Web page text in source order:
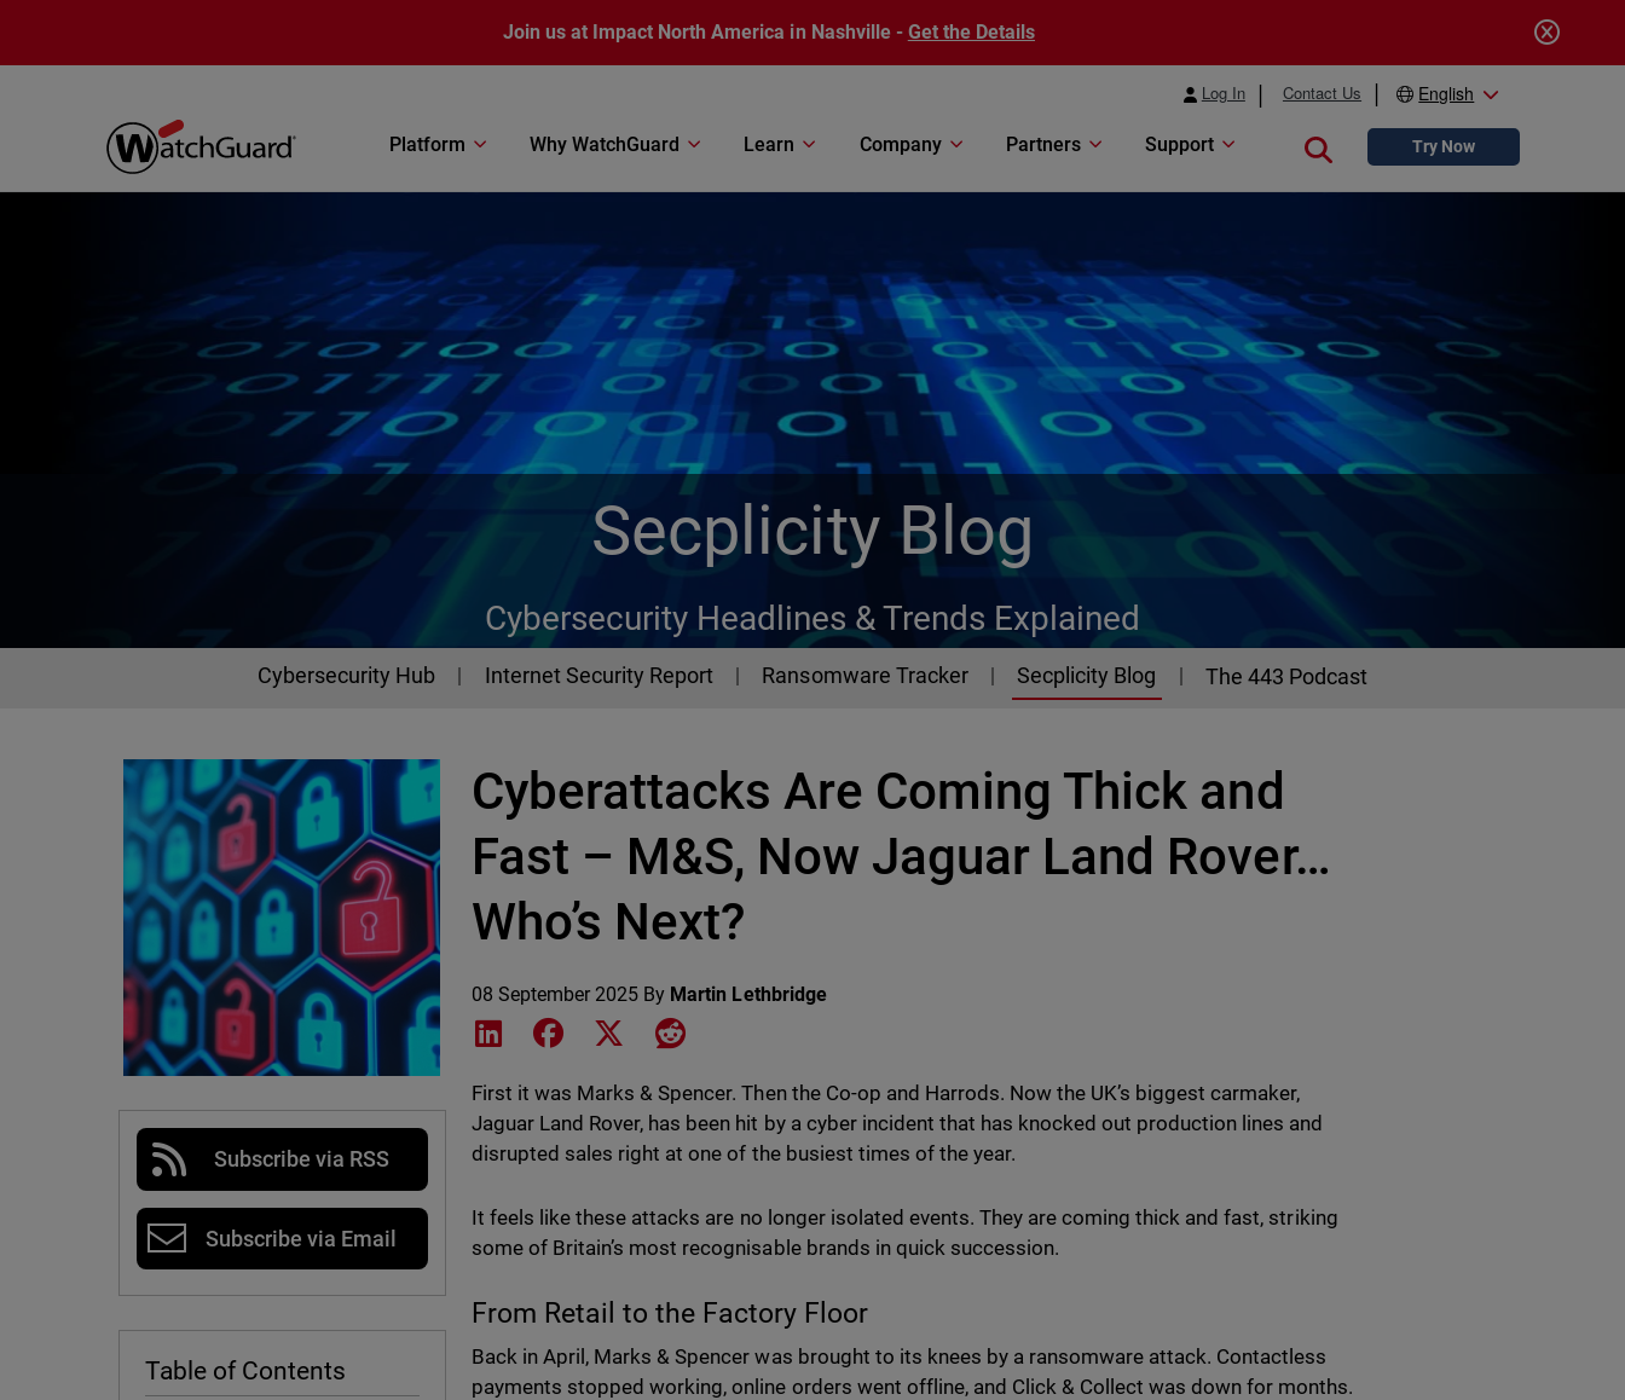
Join us at Impact North America in Nashville - Get the Details
Log In Contact Us English
Platform Why WatchGuard Learn Company Partners Support Close searchTry Now
Secplicity Blog
Cybersecurity Headlines & Trends Explained
Cybersecurity Hub Internet Security Report Ransomware Tracker Secplicity Blog The 443 Podcast
Subscribe via RSS
Subscribe via Email
Table of Contents
Cyberattacks Are Coming Thick and
Fast – M&S, Now Jaguar Land Rover…
Who’s Next?
08 September 2025 By Martin Lethbridge
Share on LinkedIn
Share on Facebook
Share on XShare on Reddit
First it was Marks & Spencer. Then the Co-op and Harrods. Now the UK’s biggest carmaker,
Jaguar Land Rover, has been hit by a cyber incident that has knocked out production lines and
disrupted sales right at one of the busiest times of the year.
It feels like these attacks are no longer isolated events. They are coming thick and fast, striking
some of Britain’s most recognisable brands in quick succession.
From Retail to the Factory Floor
Back in April, Marks & Spencer was brought to its knees by a ransomware attack. Contactless
payments stopped working, online orders went offline, and Click & Collect was down for months.